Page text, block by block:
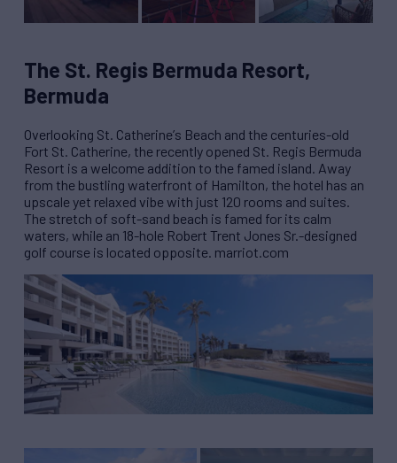
The St. Regis Bermuda Resort,
Bermuda
Overlooking St. Catherine’s Beach and the centuries-old
Fort St. Catherine, the recently opened St. Regis Bermuda
Resort is a welcome addition to the famed island. Away
from the bustling waterfront of Hamilton, the hotel has an
upscale yet relaxed vibe with just 120 rooms and suites.
The stretch of soft-sand beach is famed for its calm
waters, while an 18-hole Robert Trent Jones Sr.-designed
golf course is located opposite. marriot.com